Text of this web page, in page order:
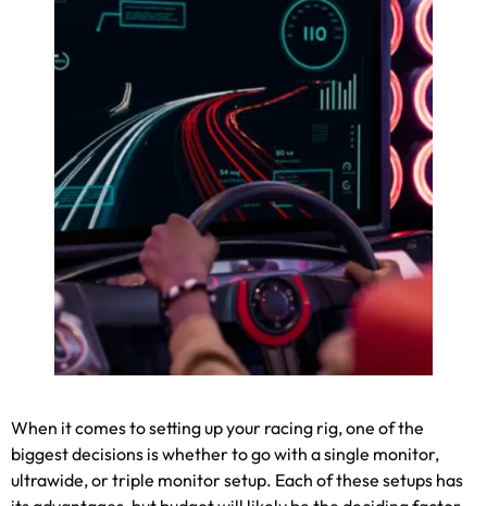
When it comes to setting up your racing rig,one of the
biggest decisions is whether to go with a single monitor,
ultrawide,or triple monitor setup. Each of these setups has